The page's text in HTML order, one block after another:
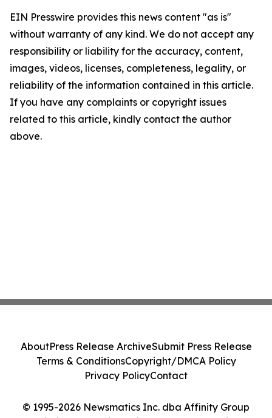
EIN Presswire provides this news content "as is"
without warranty of any kind. We do not accept any
responsibility or liability for the accuracy, content,
images, videos, licenses, completeness, legality, or
reliability of the information contained in this article.
If you have any complaints or copyright issues
related to this article, kindly contact the author
above.
© 1995-2026 Newsmatics Inc. dba Affinity Group
AboutPress Release ArchiveSubmit Press Release
Terms & ConditionsCopyright/DMCA Policy
Privacy PolicyContact